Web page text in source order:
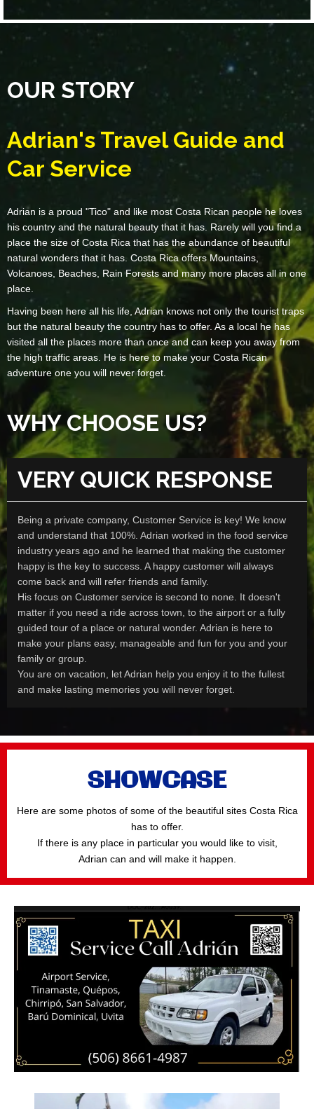
OUR STORY
Adrian's Travel Guide and
Car Service
Adrian is a proud "Tico" and like most Costa Rican people he loves
his country and the natural beauty that it has. Rarely will you find a
place the size of Costa Rica that has the abundance of beautiful
natural wonders that it has. Costa Rica offers Mountains,
Volcanoes, Beaches, Rain Forests and many more places all in one
place.
Having been here all his life, Adrian knows not only the tourist traps
but the natural beauty the country has to offer. As a local he has
visited all the places more than once and can keep you away from
the high traffic areas. He is here to make your Costa Rican
adventure one you will never forget.
WHY CHOOSE US?
VERY QUICK RESPONSE
Being a private company, Customer Service is key! We know
and understand that 100%. Adrian worked in the food service
industry years ago and he learned that making the customer
happy is the key to success. A happy customer will always
come back and will refer friends and family.
His focus on Customer service is second to none. It doesn't
matter if you need a ride across town, to the airport or a fully
guided tour of a place or natural wonder. Adrian is here to
make your plans easy, manageable and fun for you and your
family or group.
You are on vacation, let Adrian help you enjoy it to the fullest
and make lasting memories you will never forget.
SHOWCASE
Here are some photos of some of the beautiful sites Costa Rica
has to offer.
If there is any place in particular you would like to visit,
Adrian can and will make it happen.